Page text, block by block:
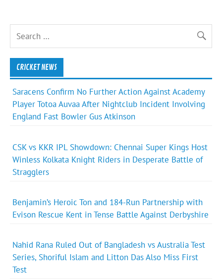
CRICKET NEWS
Saracens Confirm No Further Action Against Academy
Player Totoa Auvaa After Nightclub Incident Involving
England Fast Bowler Gus Atkinson
CSK vs KKR IPL Showdown: Chennai Super Kings Host
Winless Kolkata Knight Riders in Desperate Battle of
Stragglers
Benjamin’s Heroic Ton and 184-Run Partnership with
Evison Rescue Kent in Tense Battle Against Derbyshire
Nahid Rana Ruled Out of Bangladesh vs Australia Test
Series, Shoriful Islam and Litton Das Also Miss First
Test